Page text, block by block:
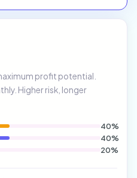
profit potential.
Higher risk, longer
40%
40%
20%